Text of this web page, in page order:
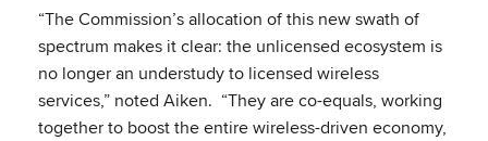
“The Commission’s allocation of this new swath of
spectrum makes it clear: the unlicensed ecosystem is
no longer an understudy to licensed wireless
services,” noted Aiken. “They are co-equals, working
together to boost the entire wireless-driven economy,